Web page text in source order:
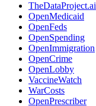
TheDataProject.ai
OpenMedicaid
OpenFeds
OpenSpending
OpenImmigration
OpenCrime
OpenLobby
VaccineWatch
WarCosts
OpenPrescriber